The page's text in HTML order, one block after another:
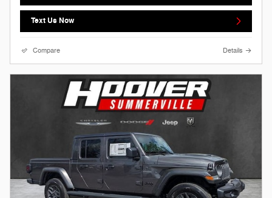
Text Us Now
Compare Details